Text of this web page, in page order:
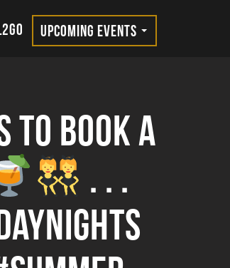
UPCOMING EVENTS
to book a
. . .